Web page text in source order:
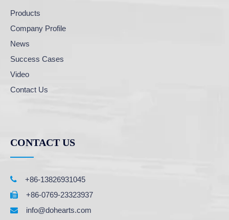
Products
Company Profile
News
Success Cases
Video
Contact Us
CONTACT US
 +86-13826931045
 +86-0769-23323937
 info@dohearts.com